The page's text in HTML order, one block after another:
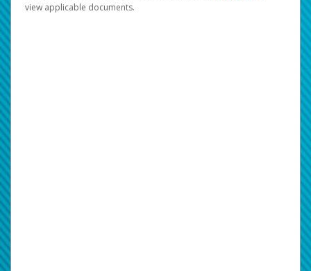
view applicable documents.